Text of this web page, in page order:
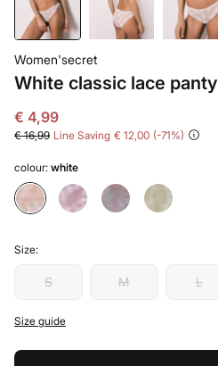
Women'secret
White classic lace panty
€ 4,99
€ 16,99 Line Saving € 12,00 71
colour: white
Size:
S M L
Size guide